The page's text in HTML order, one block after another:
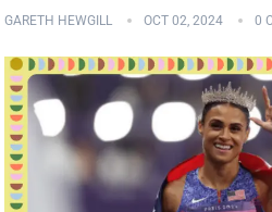
GARETH HEWGILL OCT 02, 2024 0